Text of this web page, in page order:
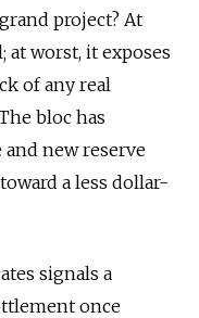
project? At
at worst, it exposes
of any real
bloc has
new reserve
a less dollar-
signals a
once